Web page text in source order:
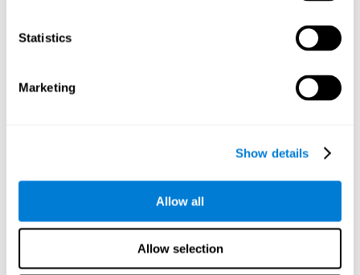
Statistics
Marketing
Show details
Allow all
Allow selection
Analysis
Statistical analyses were conducted through SPSS 14.0 y SAS
9.2. To assess the training effect and differences in pretest and
posttest cognitive scores, mixed-effect models (with fixed and
cognitive ability. In the mixed-effects model, the dependent
their interaction.
General linear models were also used to compare the difference
between the two groups in the post-test. The dependent variable
was the post-test score, while the independent variables were the
groups, baseline scores and the interaction between the two.